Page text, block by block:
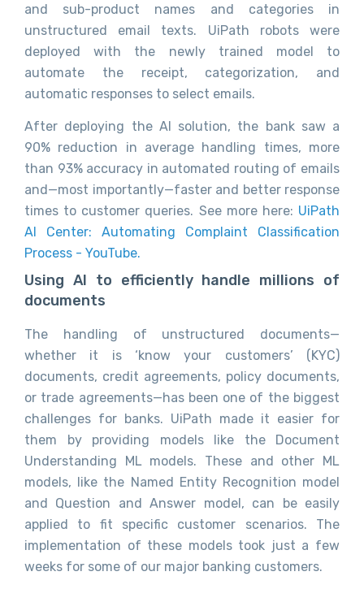
and sub-product names and categories in
unstructured email texts. UiPath robots were
deployed with the newly trained model to
automate the receipt, categorization, and
automatic responses to select emails.
After deploying the AI solution, the bank saw a
90% reduction in average handling times, more
than 93% accuracy in automated routing of emails
and—most importantly—faster and better response
times to customer queries. See more here: UiPath
AI Center: Automating Complaint Classification
Process - YouTube.
Using AI to efficiently handle millions of
documents
The handling of unstructured documents—
whether it is ‘know your customers’ (KYC)
documents, credit agreements, policy documents,
or trade agreements—has been one of the biggest
challenges for banks. UiPath made it easier for
them by providing models like the Document
Understanding ML models. These and other ML
models, like the Named Entity Recognition model
and Question and Answer model, can be easily
applied to fit specific customer scenarios. The
implementation of these models took just a few
weeks for some of our major banking customers.